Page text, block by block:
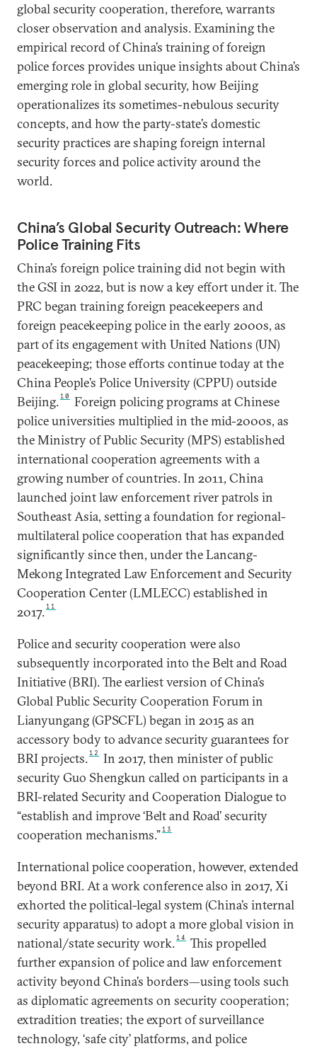
global security cooperation, therefore, warrants
closer observation and analysis. Examining the
empirical record of China’s training of foreign
police forces provides unique insights about China’s
emerging role in global security, how Beijing
operationalizes its sometimes-nebulous security
concepts, and how the party-state’s domestic
security practices are shaping foreign internal
security forces and police activity around the
world.
China’s Global Security Outreach: Where
Police Training Fits
China’s foreign police training did not begin with
the GSI in 2022, but is now a key effort under it. The
PRC began training foreign peacekeepers and
foreign peacekeeping police in the early 2000s, as
part of its engagement with United Nations (UN)
peacekeeping; those efforts continue today at the
China People’s Police University (CPPU) outside
Beijing.10
Foreign policing programs at Chinese
police universities multiplied in the mid-2000s, as
the Ministry of Public Security (MPS) established
international cooperation agreements with a
growing number of countries. In 2011, China
launched joint law enforcement river patrols in
Southeast Asia, setting a foundation for regional-
multilateral police cooperation that has expanded
significantly since then, under the Lancang-
Mekong Integrated Law Enforcement and Security
Cooperation Center (LMLECC) established in
2017.11
Police and security cooperation were also
subsequently incorporated into the Belt and Road
Initiative (BRI). The earliest version of China’s
Global Public Security Cooperation Forum in
Lianyungang (GPSCFL) began in 2015 as an
accessory body to advance security guarantees for
BRI projects.12
In 2017, then minister of public
security Guo Shengkun called on participants in a
BRI-related Security and Cooperation Dialogue to
“establish and improve ‘Belt and Road’ security
cooperation mechanisms.”13
International police cooperation, however, extended
beyond BRI. At a work conference also in 2017, Xi
exhorted the political-legal system (China’s internal
security apparatus) to adopt a more global vision in
national/state security work.14
This propelled
further expansion of police and law enforcement
activity beyond China’s borders—using tools such
as diplomatic agreements on security cooperation;
extradition treaties; the export of surveillance
technology, ‘safe city’ platforms, and police